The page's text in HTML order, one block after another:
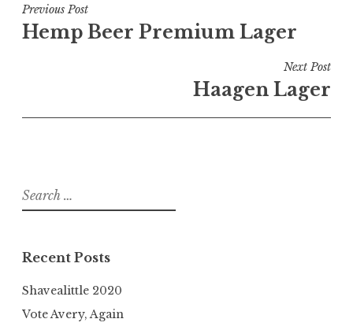
Post
navigation
Previous Post
Hemp Beer Premium Lager
Next Post
Haagen Lager
Search
for:
Recent Posts
Shavealittle 2020
Vote Avery, Again